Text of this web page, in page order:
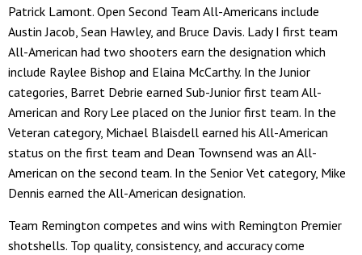
Patrick Lamont. Open Second Team All-Americans include
Austin Jacob, Sean Hawley, and Bruce Davis. Lady I first team
All-American had two shooters earn the designation which
include Raylee Bishop and Elaina McCarthy. In the Junior
categories, Barret Debrie earned Sub-Junior first team All-
American and Rory Lee placed on the Junior first team. In the
Veteran category, Michael Blaisdell earned his All-American
status on the first team and Dean Townsend was an All-
American on the second team. In the Senior Vet category, Mike
Dennis earned the All-American designation.
Team Remington competes and wins with Remington Premier
shotshells. Top quality, consistency, and accuracy come